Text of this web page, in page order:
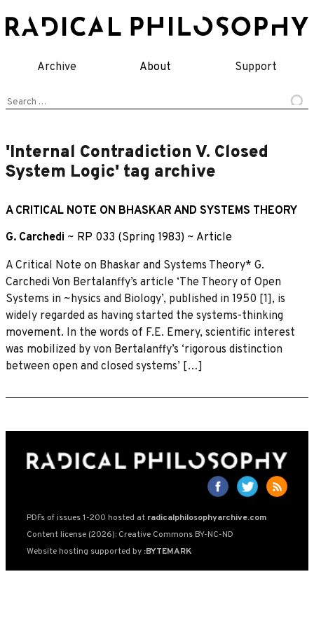
to
Archive About Support
Search
'Internal Contradiction V. Closed
System Logic' tag archive
A CRITICAL NOTE ON BHASKAR AND SYSTEMS THEORY
G. Carchedi ~ RP 033 (Spring 1983) ~ Article
A Critical Note on Bhaskar and Systems Theory* G.
Carchedi Von Bertalanffy’s article ‘The Theory of Open
Systems in ~hysics and Biology’, published in 1950 [1], is
widely regarded as having started the systems-thinking
movement. In the words of F.E. Emery, scientific interest
was mobilized by von Bertalanffy’s ‘rigorous distinction
between open and closed systems’ […]
PDFs of issues 1-200 hosted at radicalphilosophyarchive.com
Content license (2026): Creative Commons BY-NC-ND
Website hosting supported by :BYTEMARK